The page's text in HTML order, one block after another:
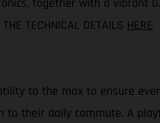
TECHNICAL DETAILS HERE
to the max to ensure
their daily commute. A